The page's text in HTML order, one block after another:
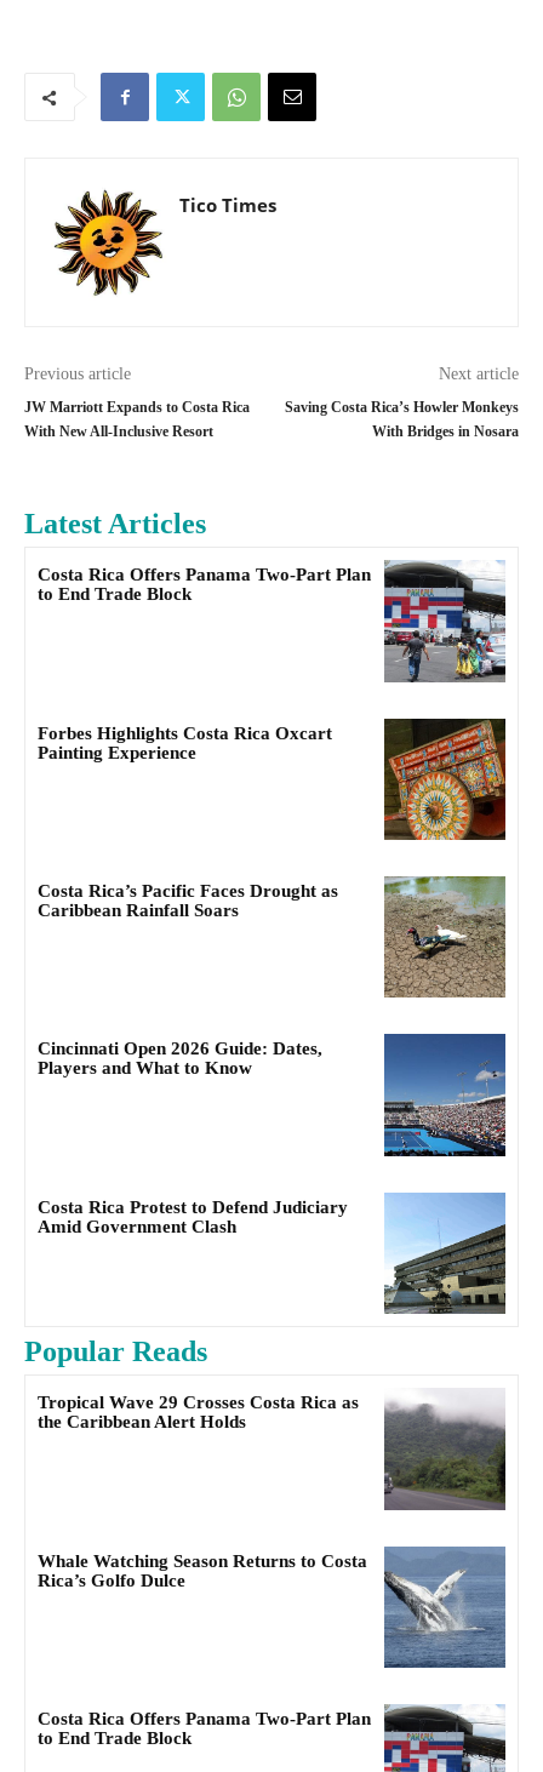
Tico Times
Previous article
JW Marriott Expands to Costa Rica
With New All-Inclusive Resort
Next article
Saving Costa Rica’s Howler Monkeys
With Bridges in Nosara
Latest Articles
Costa Rica Offers Panama Two-Part Plan
to End Trade Block
Forbes Highlights Costa Rica Oxcart
Painting Experience
Costa Rica’s Pacific Faces Drought as
Caribbean Rainfall Soars
Cincinnati Open 2026 Guide: Dates,
Players and What to Know
Costa Rica Protest to Defend Judiciary
Amid Government Clash
Popular Reads
Tropical Wave 29 Crosses Costa Rica as
the Caribbean Alert Holds
Whale Watching Season Returns to Costa
Rica’s Golfo Dulce
Costa Rica Offers Panama Two-Part Plan
to End Trade Block